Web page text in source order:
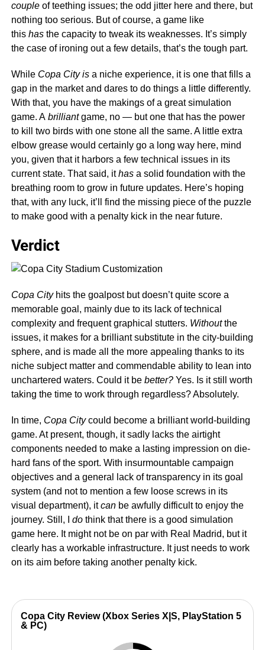
coupleof teething issues; the odd jitter here and there, but
nothing too serious. But of course, a game like
this has the capacity to tweak its weaknesses. It’s simply
the case of ironing out a few details, that’s the tough part.
While Copa City is a niche experience, it is one that fills a
gap in the market and dares to do things a little differently.
With that, you have the makings of a great simulation
game. A brilliantgame, no — but one that has the power
to kill two birds with one stone all the same. A little extra
elbow grease would certainly go a long way here, mind
you, given that it harbors a few technical issues in its
current state. That said, ithas a solid foundation with the
breathing room to grow in future updates. Here’s hoping
that, with any luck, it’ll find the missing piece of the puzzle
to make good with a penalty kick in the near future.
Verdict
Copa City hits the goalpost but doesn’t quite score a
memorable goal, mainly due to its lack of technical
complexity and frequent graphical stutters. Withoutthe
issues, it makes for a brilliant substitute in the city-building
sphere, and is made all the more appealing thanks to its
niche subject matter and commendable ability to lean into
unchartered waters. Could it be better? Yes. Is it still worth
taking the time to work through regardless? Absolutely.
In time, Copa Citycould become a brilliant world-building
game. At present, though, it sadly lacks the airtight
components needed to make a lasting impression on die-
hard fans of the sport. With insurmountable campaign
objectives and a general lack of transparency in its goal
system (and not to mention a few loose screws in its
visual department), itcan be awfully difficult to enjoy the
journey. Still, I do think that there is a good simulation
game here. It might not be on par with Real Madrid, but it
clearly has a workable infrastructure. It just needs to work
on its aim before taking another penalty kick.
Copa City Review (Xbox Series X|S, PlayStation 5
& PC)